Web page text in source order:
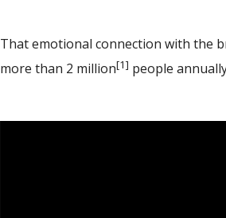
That emotional connection with the
more than 2 million[1] people